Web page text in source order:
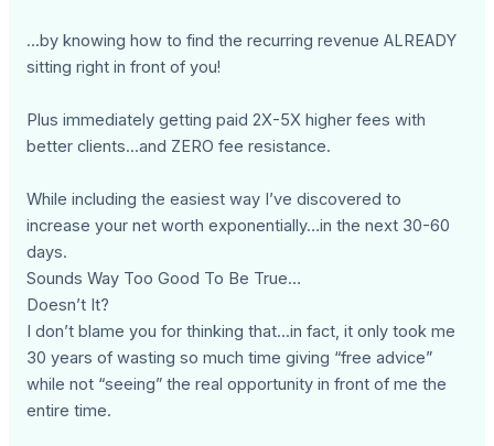
...by knowing how to find the recurring revenue ALREADY
sitting right in front of you!
Plus immediately getting paid 2X-5X higher fees with
better clients...and ZERO fee resistance.
While including the easiest way I’ve discovered to
increase your net worth exponentially…in the next 30-60
days.
Sounds Way Too Good To Be True…
Doesn’t It?
I don’t blame you for thinking that...in fact, it only took me
30 years of wasting so much time giving “free advice”
while not “seeing” the real opportunity in front of me the
entire time.